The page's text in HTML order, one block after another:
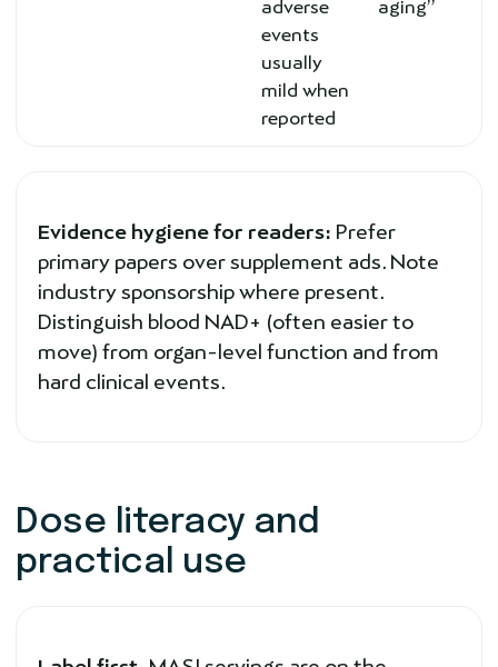
adverse
events
usually
mild when
reported
aging”
Evidence hygiene for readers: Prefer
primary papers over supplement ads. Note
industry sponsorship where present.
Distinguish blood NAD+ (often easier to
move) from organ-level function and from
hard clinical events.
Dose literacy and
practical use